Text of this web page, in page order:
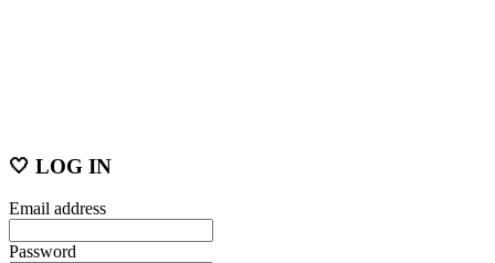
🤍 LOG IN
Email address
Password